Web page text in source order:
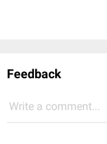
Feedback
Write a comment...